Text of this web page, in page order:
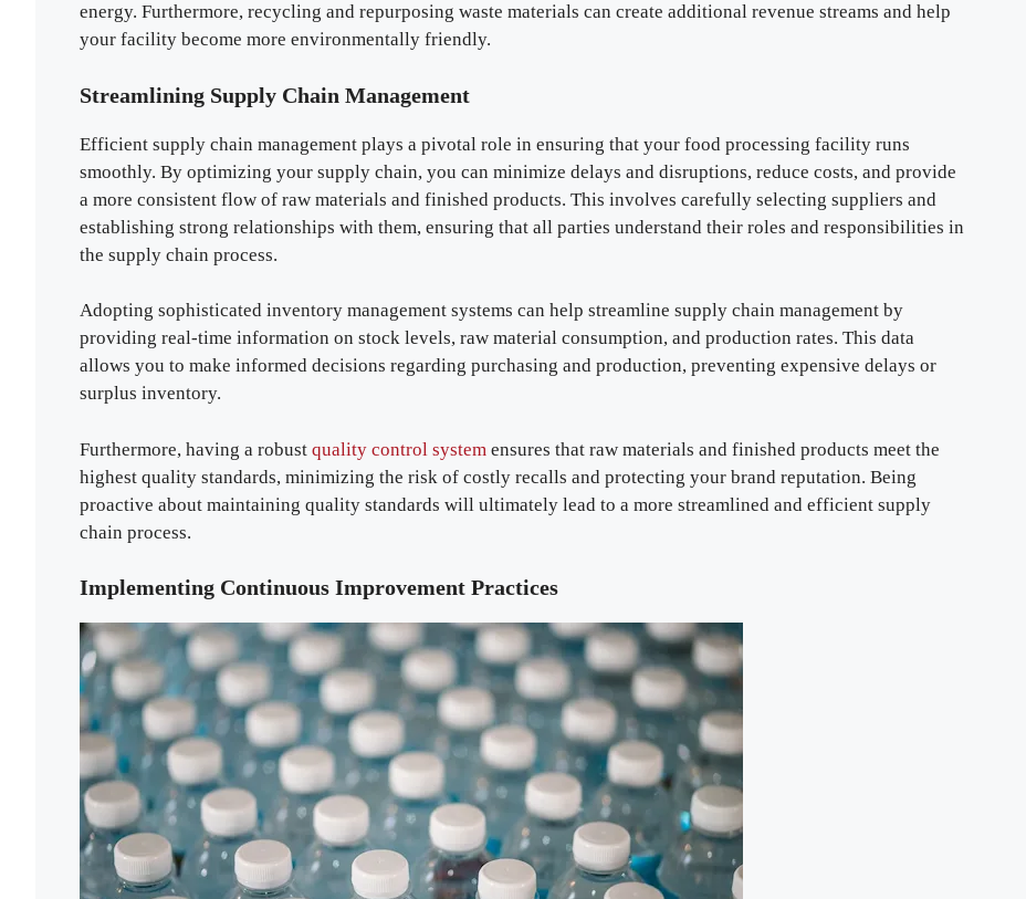
energy. Furthermore, recycling and repurposing waste materials can create additional revenue streams and help
your facility become more environmentally friendly.
Streamlining Supply Chain Management
Efficient supply chain management plays a pivotal role in ensuring that your food processing facility runs
smoothly. By optimizing your supply chain, you can minimize delays and disruptions, reduce costs, and provide
a more consistent flow of raw materials and finished products. This involves carefully selecting suppliers and
establishing strong relationships with them, ensuring that all parties understand their roles and responsibilities in
the supply chain process.
Adopting sophisticated inventory management systems can help streamline supply chain management by
providing real-time information on stock levels, raw material consumption, and production rates. This data
allows you to make informed decisions regarding purchasing and production, preventing expensive delays or
surplus inventory.
Furthermore, having a robust quality control system ensures that raw materials and finished products meet the
highest quality standards, minimizing the risk of costly recalls and protecting your brand reputation. Being
proactive about maintaining quality standards will ultimately lead to a more streamlined and efficient supply
chain process.
Implementing Continuous Improvement Practices